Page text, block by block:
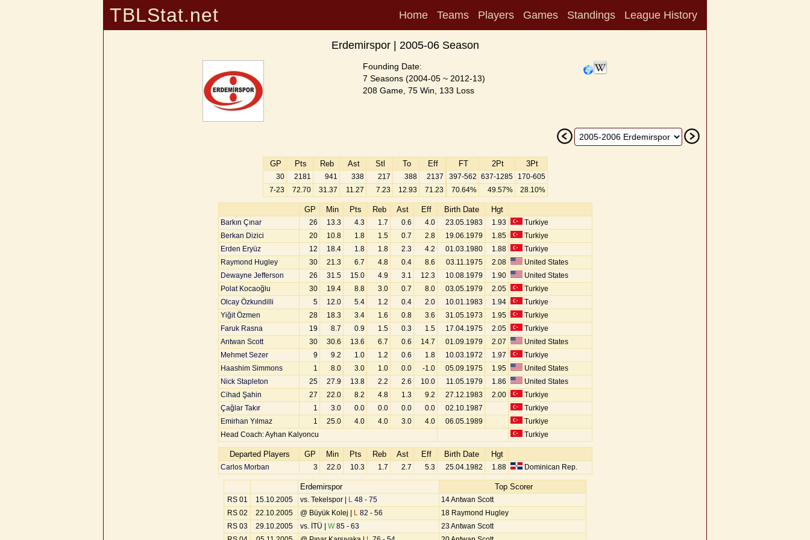
TBLStat.net Home Teams Players Games Standings League History
Erdemirspor | 2005-06 Season
Founding Date:
7 Seasons (2004-05 ~ 2012-13)
208 Game, 75 Win, 133 Loss
GP Pts Reb Ast Stl To Eff
30 2181 941 338 217 388
2137
7-23
72.70 31.37 11.27 7.23 12.93 71.23
FT 2Pt 3Pt
397-562 637-1285
170-605
70.64%
49.57% 28.10%
GP Min Pts Reb Ast Eff Birth Date Hgt
Barkın Çınar 26 13.3 4.3 1.7 0.6 4.0 23.05.1983 1.93
Turkiye
Berkan Dizici
20 10.8 1.8 1.5 0.7 2.8 19.06.1979 1.85
Turkiye
Erden Eryüz
12 18.4 1.8 1.8 2.3 4.2 01.03.1980 1.88
Turkiye
Raymond Hugley
30 21.3 6.7 4.8 0.4 8.6 03.11.1975 2.08
United States
Dewayne Jefferson
26 31.5 15.0 4.9 3.1 12.3 10.08.1979 1.90
United States
Polat Kocaoğlu
30 19.4 8.8 3.0 0.7 8.0 03.05.1979 2.05
Turkiye
Olcay Özkundilli
5 12.0 5.4 1.2 0.4 2.0 10.01.1983 1.94
Turkiye
Yiğit Özmen
28 18.3 3.4 1.6 0.8 3.6 31.05.1973 1.95
Turkiye
Faruk Rasna
19 8.7 0.9 1.5 0.3 1.5 17.04.1975 2.05
Turkiye
Antwan Scott
30 30.6 13.6 6.7 0.6 14.7 01.09.1979 2.07
United States
Mehmet Sezer
9 9.2 1.0 1.2 0.6 1.8 10.03.1972 1.97
Turkiye
Haashim Simmons
1 8.0 3.0 1.0 0.0 -1.0 05.09.1975 1.95
United States
Nick Stapleton
25 27.9 13.8 2.2 2.6 10.0 11.05.1979 1.86
United States
Cihad Şahin
27 22.0 8.2 4.8 1.3 9.2 27.12.1983 2.00
Turkiye
Çağlar Takır
1 3.0 0.0 0.0 0.0 0.0 02.10.1987
Turkiye
Emirhan Yılmaz
1 25.0 4.0 4.0 3.0 4.0 06.05.1989
Turkiye
Head Coach: Ayhan Kalyoncu
Turkiye
Departed Players GP Min Pts Reb Ast Eff Birth Date Hgt
Carlos Morban 3 22.0 10.3 1.7 2.7 5.3 25.04.1982 1.88 Dominican Rep.
Erdemirspor Top Scorer
RS 01 15.10.2005 vs. Tekelspor | L 48 - 75
14 Antwan Scott
RS 02
22.10.2005 @ Büyük Kolej | L 82 - 56
18 Raymond Hugley
RS 03
29.10.2005 vs. İTÜ | W85 - 63
23 Antwan Scott